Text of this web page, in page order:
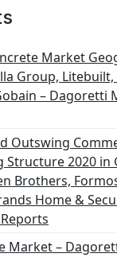
Market
Group,
– Dagoretti
Outswing
Structure 2020 in
Brothers,
Home &
Market –